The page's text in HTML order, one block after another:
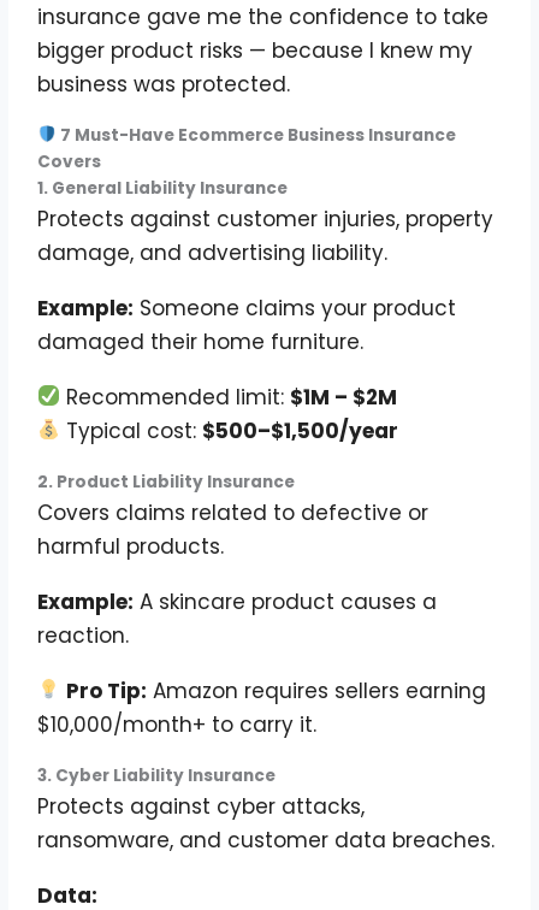
insurance gave me the confidence to take
bigger product risks — because I knew my
business was protected.
7 Must-Have Ecommerce Business Insurance
Covers
1. General Liability Insurance
Protects against customer injuries, property
damage, and advertising liability.
Example: Someone claims your product
damaged their home furniture.
Recommended limit: $1M – $2M
Typical cost: $500–$1,500/year
2. Product Liability Insurance
Covers claims related to defective or
harmful products.
Example: A skincare product causes a
reaction.
Pro Tip: Amazon requires sellers earning
$10,000/month+ to carry it.
3. Cyber Liability Insurance
Protects against cyber attacks,
ransomware, and customer data breaches.
Data: